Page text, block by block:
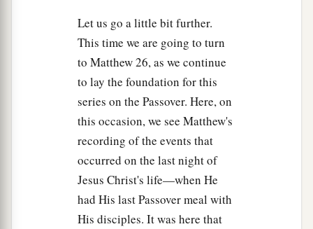
Let us go a little bit further.
This time we are going to turn
to Matthew 26, as we continue
to lay the foundation for this
series on the Passover. Here, on
this occasion, we see Matthew's
recording of the events that
occurred on the last night of
Jesus Christ's life—when He
had His last Passover meal with
His disciples. It was here that